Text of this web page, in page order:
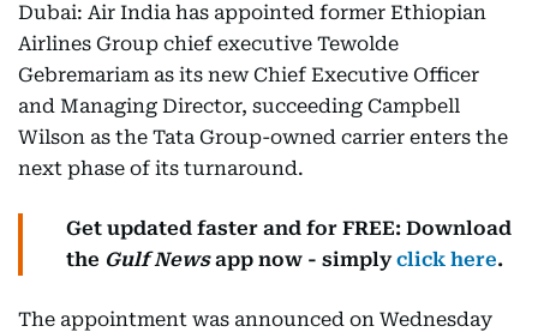
Dubai: Air India has appointed former Ethiopian
Airlines Group chief executive Tewolde
Gebremariam as its new Chief Executive Officer
and Managing Director, succeeding Campbell
Wilson as the Tata Group-owned carrier enters the
next phase of its turnaround.
Get updated faster and for FREE: Download
the Gulf Newsapp now - simplyclick here.
The appointment was announced on Wednesday